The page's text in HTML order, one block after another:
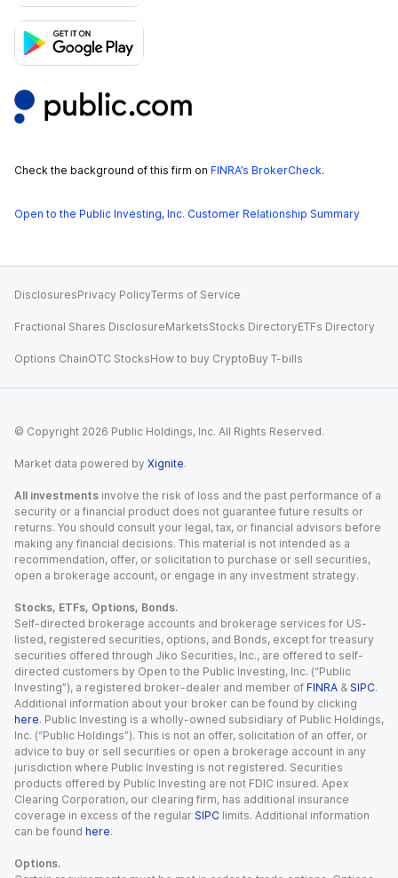
Check the background of this firm on FINRA’s BrokerCheck.
Open to the Public Investing, Inc. Customer Relationship Summary
DisclosuresPrivacy PolicyTerms of Service
Fractional Shares DisclosureMarketsStocks DirectoryETFs Directory
Options ChainOTC StocksHow to buy CryptoBuy T-bills
© Copyright 2026 Public Holdings, Inc. All Rights Reserved.
Market data powered by Xignite.
All investments involve the risk of loss and the past performance of a
security or a financial product does not guarantee future results or
returns. You should consult your legal, tax, or financial advisors before
making any financial decisions. This material is not intended as a
recommendation, offer, or solicitation to purchase or sell securities,
open a brokerage account, or engage in any investment strategy.
Stocks, ETFs, Options, Bonds.
Self-directed brokerage accounts and brokerage services for US-
listed, registered securities, options, and Bonds, except for treasury
securities offered through Jiko Securities, Inc., are offered to self-
directed customers by Open to the Public Investing, Inc. (“Public
Investing”), a registered broker-dealer and member of FINRA & SIPC.
Additional information about your broker can be found by clicking
here. Public Investing is a wholly-owned subsidiary of Public Holdings,
Inc. (“Public Holdings”). This is not an offer, solicitation of an offer, or
advice to buy or sell securities or open a brokerage account in any
jurisdiction where Public Investing is not registered. Securities
products offered by Public Investing are not FDIC insured. Apex
Clearing Corporation, our clearing firm, has additional insurance
coverage in excess of the regular SIPC limits. Additional information
can be found here.
Options.